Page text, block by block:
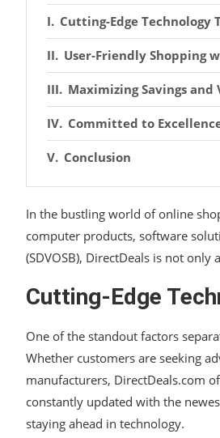
Cutting-Edge Technology
User-Friendly Shopping
Maximizing Savings and
Committed to
Conclusion
In the bustling world of online
computer products, software
(SDVOSB), DirectDeals is not
Cutting-Edge
One of the standout factors
Whether customers are seeking
manufacturers, DirectDeals.com
constantly updated with the
staying ahead in technology.